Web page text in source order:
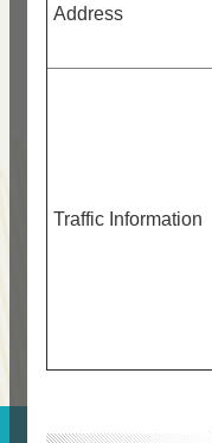
Address
Traffic Information